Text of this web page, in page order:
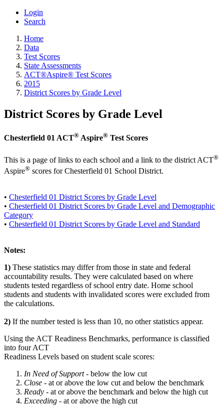
Login
Search
Home
Data
Test Scores
State Assessments
ACT®Aspire® Test Scores
2015
District Scores by Grade Level
District Scores by Grade Level
Chesterfield 01 ACT® Aspire® Test Scores
This is a page of links to each school and a link to the district ACT®
Aspire® scores for Chesterfield 01 School District.
• Chesterfield 01 District Scores by Grade Level
• Chesterfield 01 District Scores by Grade Level and Demographic
Category
• Chesterfield 01 District Scores by Grade Level and Standard
Notes:
1) These statistics may differ from those in state and federal
accountability results. They were calculated based on where
students tested regardless of school entry date. Home school
students and students with invalidated scores were excluded from
the calculations.
2) If the number tested is less than 10, no other statistics appear.
Using the ACT Readiness Benchmarks, performance is classified
into four ACT
Readiness Levels based on student scale scores:
In Need of Support - below the low cut
Close - at or above the low cut and below the benchmark
Ready - at or above the benchmark and below the high cut
Exceeding - at or above the high cut